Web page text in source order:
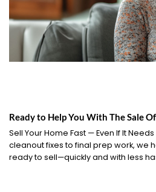
Ready to Help You With The Sale
Sell Your Home Fast — Even If It
cleanout fixes to final prep work, we
ready to sell—quickly and with less